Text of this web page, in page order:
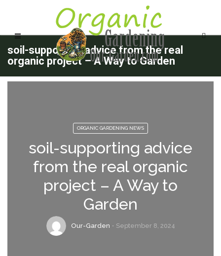
soil-supporting advice from the real
organic project – A Way to Garden
ORGANIC GARDENING NEWS
soil-supporting advice
from the real organic
project – A Way to
Garden
Our-Garden September 8, 2024